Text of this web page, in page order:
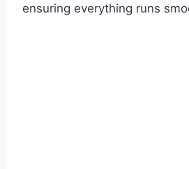
ensuring everything runs